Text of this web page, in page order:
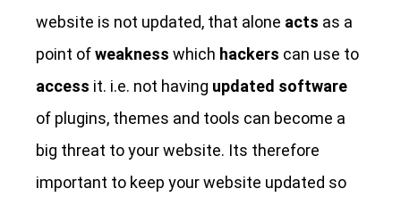
website is not updated, that alone acts as a
point ofweakness which hackers can use to
access it. i.e. not having updated software
of plugins, themes and tools can become a
big threat to your website. Its therefore
important to keep your website updated so